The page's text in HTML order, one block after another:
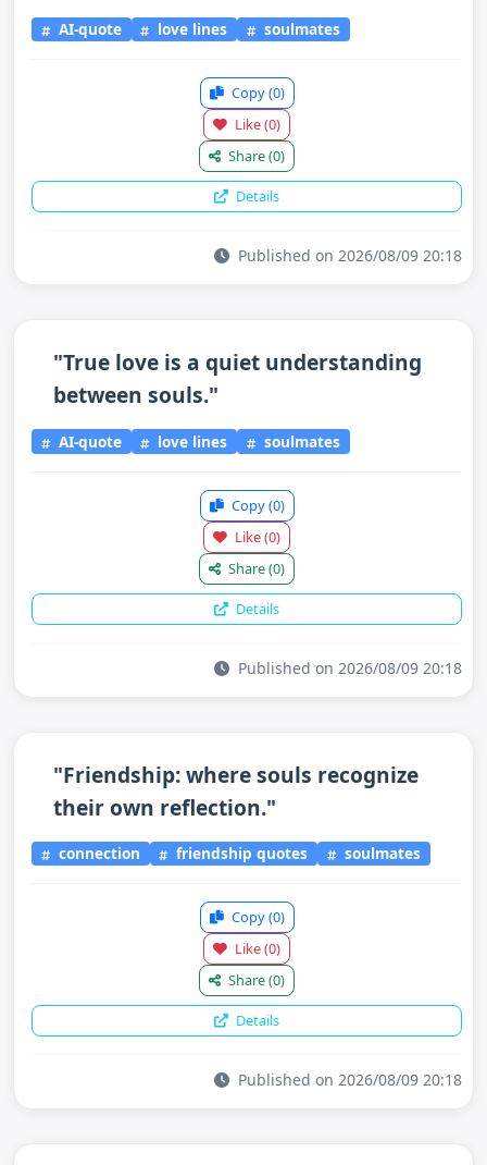
AI-quote love lines soulmates
Copy(0)
Like(0)
Share(0)
Details
Published on 2026/08/09 20:18
"True love is a quiet understanding
between souls."
AI-quote love lines soulmates
Copy(0)
Like(0)
Share(0)
Details
Published on 2026/08/09 20:18
"Friendship: where souls recognize
their own reflection."
connection friendship quotes soulmates
Copy(0)
Like(0)
Share(0)
Details
Published on 2026/08/09 20:18